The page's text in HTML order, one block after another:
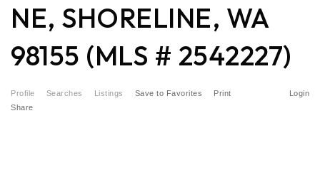
NE, SHORELINE, WA
98155 (MLS # 2542227)
Profile Searches Listings Login
Save to Favorites
Print
Share